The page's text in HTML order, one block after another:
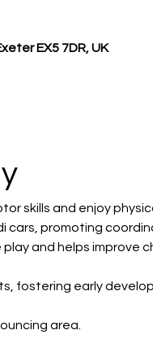
EX5 7DR, UK
skills and enjoy
cars, promoting
and helps improve
fostering early
area.